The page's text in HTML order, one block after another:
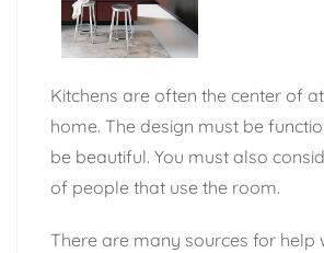
Kitchens are often the center of
home. The design must be
be beautiful. You must also
of people that use the room.
There are many sources for help